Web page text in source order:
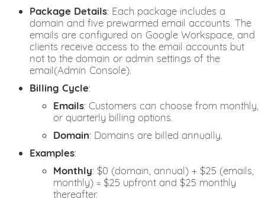
Package Details: Each package includes a
domain and five prewarmed email accounts. The
emails are configured on Google Workspace, and
clients receive access to the email accounts but
not to the domain or admin settings of the
email(Admin Console).
Billing Cycle:
Emails: Customers can choose from monthly,
or quarterly billing options.
Domain: Domains are billed annually.
Examples:
Monthly: $0 (domain, annual) + $25 (emails,
monthly) = $25 upfront and $25 monthly
thereafter.